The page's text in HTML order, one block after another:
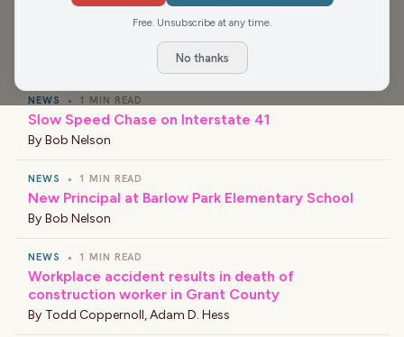
NEWS • 1 MIN READ
Slow Speed Chase on Interstate 41
By Bob Nelson
NEWS • 1 MIN READ
New Principal at Barlow Park Elementary School
By Bob Nelson
NEWS • 1 MIN READ
Workplace accident results in death of
construction worker in Grant County
By Todd Coppernoll,Adam D. Hess
Free. Unsubscribe at any time.
No thanks